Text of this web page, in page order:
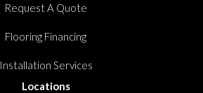
Request A Quote
Flooring Financing
Installation Services
Locations